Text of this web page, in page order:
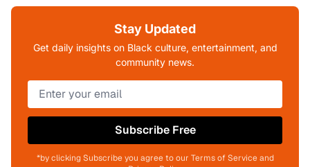
Stay Updated
Get daily insights on Black culture, entertainment, and
community news.
Subscribe Free
*by clicking Subscribe you agree to our Terms of Service and